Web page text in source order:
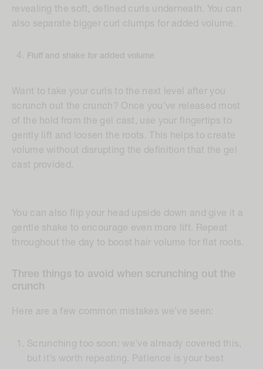
revealing the soft, defined curls underneath. You can
also separate bigger curl clumps for added volume.
Fluff and shake for added volume
Want to take your curls to the next level after you
scrunch out the crunch? Once you’ve released most
of the hold from the gel cast, use your fingertips to
gently lift and loosen the roots. This helps to create
volume without disrupting the definition that the gel
cast provided.
You can also flip your head upside down and give it a
gentle shake to encourage even more lift. Repeat
throughout the day to boost hair volume for flat roots.
Three things to avoid when scrunching out the
crunch
Here are a few common mistakes we’ve seen:
Scrunching too soon: we’ve already covered this,
but it’s worth repeating. Patience is your best